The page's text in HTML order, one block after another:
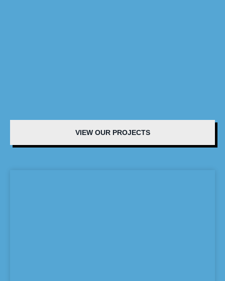
VIEW OUR PROJECTS